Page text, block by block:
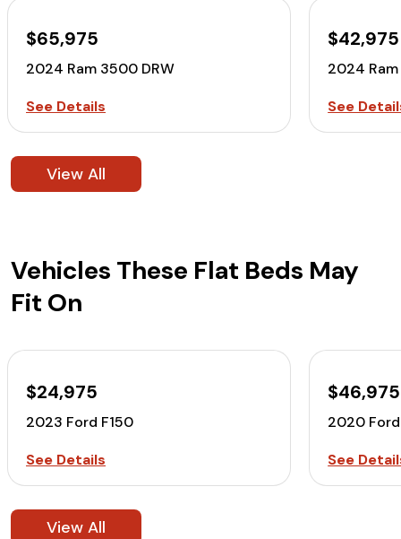
$65,975
2024 Ram 3500 DRW
See Details
$42,975
2024
See
View All
Vehicles These Flat Beds May
Fit On
$24,975
2023 Ford F150
See Details
$46,975
2020
See
View All